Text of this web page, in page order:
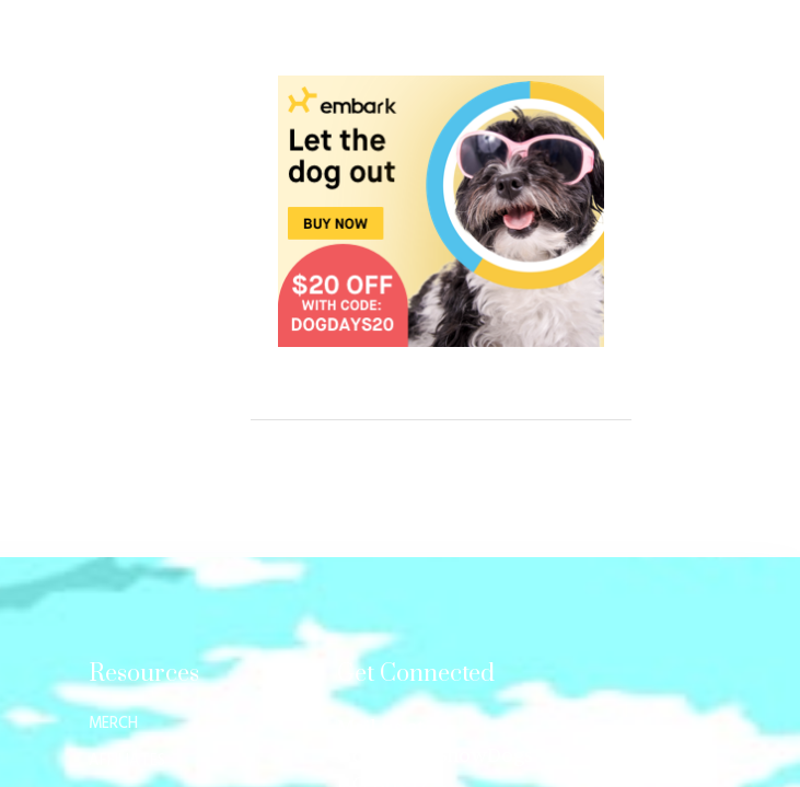
Resources
MERCH
Get Connected
Mail us at: